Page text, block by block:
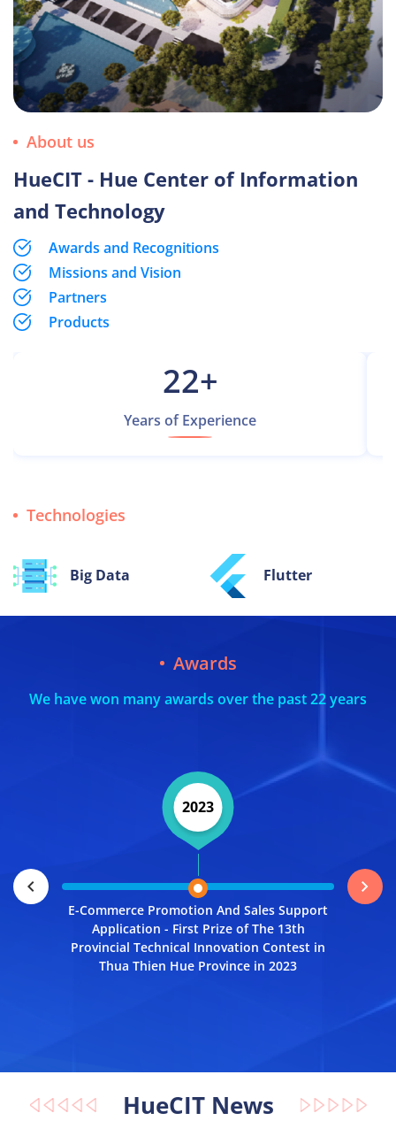
About us
HueCIT - Hue Center of Information
and Technology
Awards and Recognitions
Missions and Vision
Partners
Products
22+
Years of Experience
Technologies
Flutter React.js
Awards
We have won many awards over the past 22 years
2023
E-Commerce Promotion And Sales Support
Application - First Prize of The 13th
Provincial Technical Innovation Contest in
Thua Thien Hue Province in 2023
chevron_left chevron_right
HueCIT News